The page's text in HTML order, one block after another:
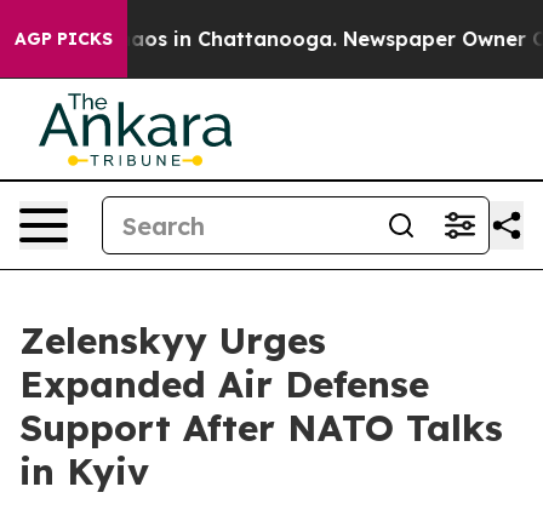
AGP PICKSChaos in Chattanooga. Newspaper Owner
Zelenskyy Urges
Expanded Air Defense
Support After NATO Talks
in Kyiv